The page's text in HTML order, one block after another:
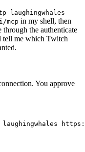
laughingwhales
mcp in my shell, then
the authenticate
tell me which Twitch
You approve